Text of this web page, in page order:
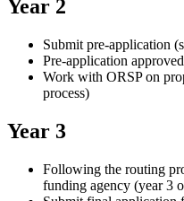
Year 2
Submit pre-application
Pre-application
Work with ORSP on
process)
Year 3
Following the routing
funding agency (year 3